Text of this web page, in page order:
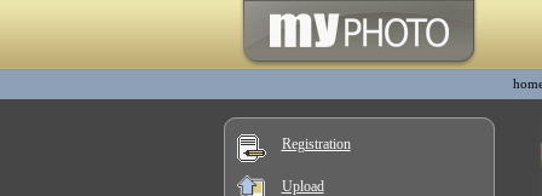
Registration
Upload